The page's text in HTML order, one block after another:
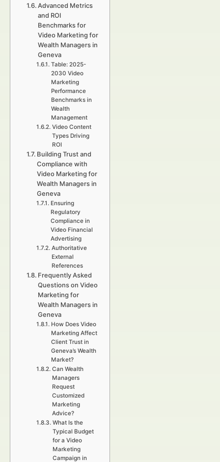
Advanced Metrics
and ROI
Benchmarks for
Video Marketing for
Wealth Managers in
Geneva
Table: 2025-
2030 Video
Marketing
Performance
Benchmarks in
Wealth
Management
Video Content
Types Driving
ROI
Building Trust and
Compliance with
Video Marketing for
Wealth Managers in
Geneva
Ensuring
Regulatory
Compliance in
Video Financial
Advertising
Authoritative
External
References
Frequently Asked
Questions on Video
Marketing for
Wealth Managers in
Geneva
How Does Video
Marketing Affect
Client Trust in
Geneva’s Wealth
Market?
Can Wealth
Managers
Request
Customized
Marketing
Advice?
What Is the
Typical Budget
for a Video
Marketing
Campaign in